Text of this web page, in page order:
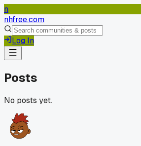
n
nhfree.com
Log In
Posts
No posts yet.